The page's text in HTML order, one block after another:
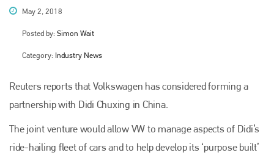
May 2, 2018
Posted by: Simon Wait
Category: Industry News
Reuters reports that Volkswagen has considered forming a
partnership with Didi Chuxing in China.
The joint venture would allow VW to manage aspects of Didi’s
ride-hailing fleet of cars and to help develop its ‘purpose built’